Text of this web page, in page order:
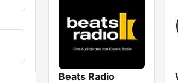
Beats Radio